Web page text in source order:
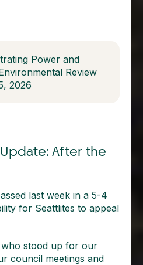
Power and
Review
2026
After the
last week in a 5-4
for Seattlites to appeal
stood up for our
council meetings and